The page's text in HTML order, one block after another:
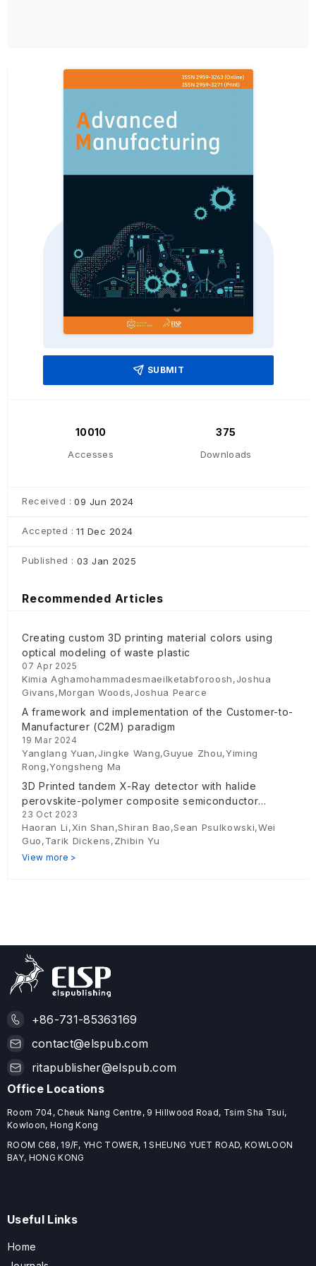
SUBMIT
10010
Accesses
375
Downloads
Received : 09 Jun 2024
Accepted : 11 Dec 2024
Published : 03 Jan 2025
Recommended Articles
Creating custom 3D printing material colors using
optical modeling of waste plastic
07 Apr 2025
Kimia Aghamohammadesmaeilketabforoosh,Joshua
Givans,Morgan Woods,Joshua Pearce
A framework and implementation of the Customer-to-
Manufacturer (C2M) paradigm
19 Mar 2024
Yanglang Yuan,Jingke Wang,Guyue Zhou,Yiming
Rong,Yongsheng Ma
3D Printed tandem X-Ray detector with halide
perovskite-polymer composite semiconductor
absorber
23 Oct 2023
Haoran Li,Xin Shan,Shiran Bao,Sean Psulkowski,Wei
Guo,Tarik Dickens,Zhibin Yu
View more >
+86-731-85363169
contact@elspub.com
ritapublisher@elspub.com
Office Locations
Room 704, Cheuk Nang Centre, 9 Hillwood Road, Tsim Sha Tsui,
Kowloon, Hong Kong
ROOM C68, 19/F, YHC TOWER, 1 SHEUNG YUET ROAD, KOWLOON
BAY, HONG KONG
Useful Links
Home